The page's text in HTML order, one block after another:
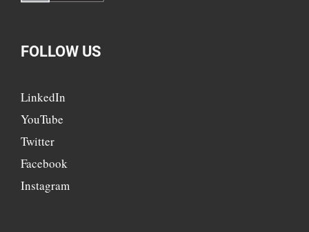
FOLLOW US
LinkedIn
YouTube
Twitter
Facebook
Instagram